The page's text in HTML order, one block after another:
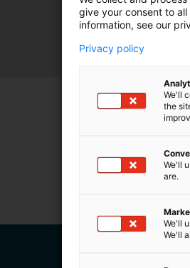
m
ä
give your consent to
information, see our
Privacy policy
We'll
the
We'll
are.
We'll
We'll